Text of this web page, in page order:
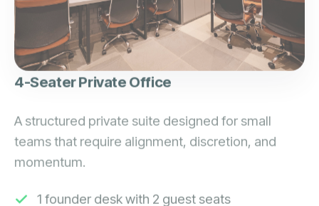
4-Seater Private Office
A structured private suite designed for small
teams that require alignment, discretion, and
momentum.
1 founder desk with 2 guest seats